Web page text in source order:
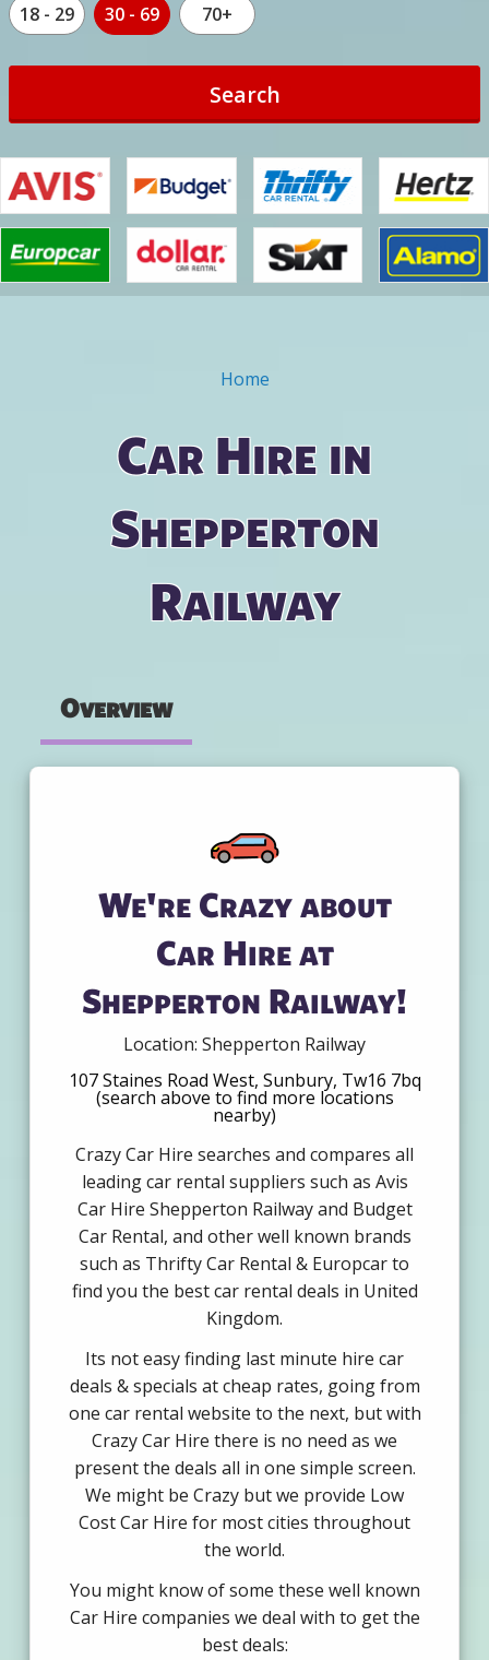
18 - 29 30 - 69 70+
Search
Home
Car Hire in
Shepperton
Railway
Overview
We're Crazy about
Car Hire at
Shepperton Railway!
Location: Shepperton Railway
107 Staines Road West, Sunbury, Tw16 7bq
(search above to find more locations
nearby)
Crazy Car Hire searches and compares all
leading car rental suppliers such as Avis
Car Hire Shepperton Railway and Budget
Car Rental, and other well known brands
such as Thrifty Car Rental & Europcar to
find you the best car rental deals in United
Kingdom.
Its not easy finding last minute hire car
deals & specials at cheap rates, going from
one car rental website to the next, but with
Crazy Car Hire there is no need as we
present the deals all in one simple screen.
We might be Crazy but we provide Low
Cost Car Hire for most cities throughout
the world.
You might know of some these well known
Car Hire companies we deal with to get the
best deals: